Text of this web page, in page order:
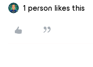
1 person likes this